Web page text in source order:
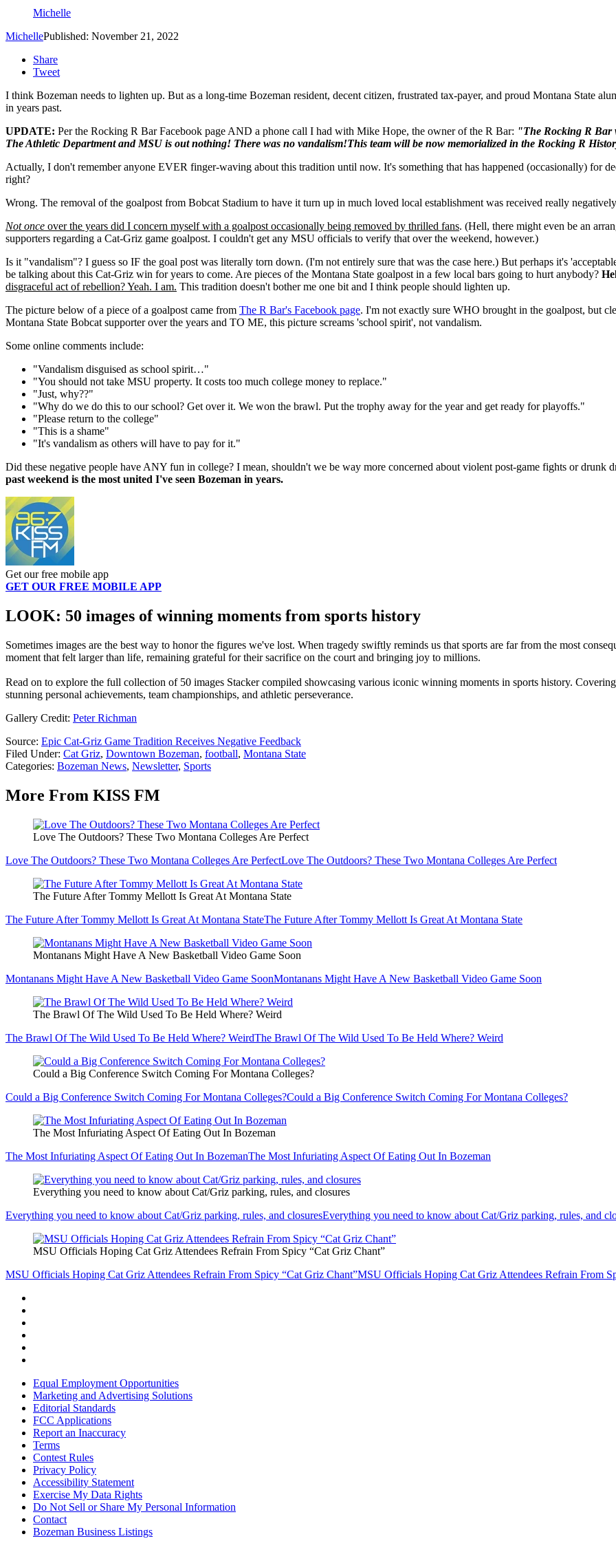
Michelle
MichellePublished: November 21, 2022
Share
Tweet
I think Bozeman needs to lighten up. But as a long-time Bozeman resident, decent citizen, frustrated tax-payer, and proud Montana State
in years past.
UPDATE: Per the Rocking R Bar Facebook page AND a phone call I had with Mike Hope, the owner of the R Bar: "The Rocking R Bar
The Athletic Department and MSU is out nothing! There was no vandalism!This team will be now memorialized in the Rocking R
Actually, I don't remember anyone EVER finger-waving about this tradition until now. It's something that has happened (occasionally) for
right?
Wrong. The removal of the goalpost from Bobcat Stadium to have it turn up in much loved local establishment was received really
Not once over the years did I concern myself with a goalpost occasionally being removed by thrilled fans. (Hell, there might even be an
supporters regarding a Cat-Griz game goalpost. I couldn't get any MSU officials to verify that over the weekend, however.)
Is it "vandalism"? I guess so IF the goal post was literally torn down. (I'm not entirely sure that was the case here.) But perhaps it's
be talking about this Cat-Griz win for years to come. Are pieces of the Montana State goalpost in a few local bars going to hurt anybody?
disgraceful act of rebellion? Yeah. I am. This tradition doesn't bother me one bit and I think people should lighten up.
The picture below of a piece of a goalpost came from The R Bar's Facebook page. I'm not exactly sure WHO brought in the goalpost, but
Montana State Bobcat supporter over the years and TO ME, this picture screams 'school spirit', not vandalism.
Some online comments include:
"Vandalism disguised as school spirit…"
"You should not take MSU property. It costs too much college money to replace."
"Just, why??"
"Why do we do this to our school? Get over it. We won the brawl. Put the trophy away for the year and get ready for playoffs."
"Please return to the college"
"This is a shame"
"It's vandalism as others will have to pay for it."
Did these negative people have ANY fun in college? I mean, shouldn't we be way more concerned about violent post-game fights or
past weekend is the most united I've seen Bozeman in years.
Get our free mobile app
GET OUR FREE MOBILE APP
LOOK: 50 images of winning moments from sports history
Sometimes images are the best way to honor the figures we've lost. When tragedy swiftly reminds us that sports are far from the most
moment that felt larger than life, remaining grateful for their sacrifice on the court and bringing joy to millions.
Read on to explore the full collection of 50 images Stacker compiled showcasing various iconic winning moments in sports history.
stunning personal achievements, team championships, and athletic perseverance.
Gallery Credit: Peter Richman
Source: Epic Cat-Griz Game Tradition Receives Negative Feedback
Filed Under: Cat Griz, Downtown Bozeman, football, Montana State
Categories: Bozeman News, Newsletter, Sports
More From KISS FM
Love The Outdoors? These Two Montana Colleges Are Perfect
Love The Outdoors? These Two Montana Colleges Are PerfectLove The Outdoors? These Two Montana Colleges Are Perfect
The Future After Tommy Mellott Is Great At Montana State
The Future After Tommy Mellott Is Great At Montana StateThe Future After Tommy Mellott Is Great At Montana State
Montanans Might Have A New Basketball Video Game Soon
Montanans Might Have A New Basketball Video Game SoonMontanans Might Have A New Basketball Video Game Soon
The Brawl Of The Wild Used To Be Held Where? Weird
The Brawl Of The Wild Used To Be Held Where? WeirdThe Brawl Of The Wild Used To Be Held Where? Weird
Could a Big Conference Switch Coming For Montana Colleges?
Could a Big Conference Switch Coming For Montana Colleges?Could a Big Conference Switch Coming For Montana Colleges?
The Most Infuriating Aspect Of Eating Out In Bozeman
The Most Infuriating Aspect Of Eating Out In BozemanThe Most Infuriating Aspect Of Eating Out In Bozeman
Everything you need to know about Cat/Griz parking, rules, and closures
Everything you need to know about Cat/Griz parking, rules, and closuresEverything you need to know about Cat/Griz parking, rules, and
MSU Officials Hoping Cat Griz Attendees Refrain From Spicy “Cat Griz Chant”
MSU Officials Hoping Cat Griz Attendees Refrain From Spicy “Cat Griz Chant”MSU Officials Hoping Cat Griz Attendees Refrain From
Equal Employment Opportunities
Marketing and Advertising Solutions
Editorial Standards
FCC Applications
Report an Inaccuracy
Terms
Contest Rules
Privacy Policy
Accessibility Statement
Exercise My Data Rights
Do Not Sell or Share My Personal Information
Contact
Bozeman Business Listings